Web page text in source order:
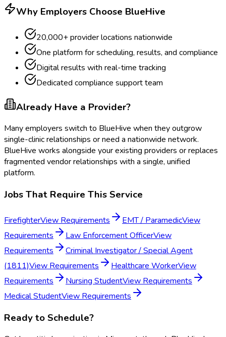
Why Employers Choose BlueHive
20,000+ provider locations nationwide
One platform for scheduling, results, and compliance
Digital results with real-time tracking
Dedicated compliance support team
Already Have a Provider?
Many employers switch to BlueHive when they outgrow
single-clinic relationships or need a nationwide network.
BlueHive works alongside your existing providers or replaces
fragmented vendor relationships with a single, unified
platform.
Jobs That Require This Service
FirefighterView Requirements EMT / ParamedicView
Requirements
Law Enforcement OfficerView
Requirements
Criminal Investigator / Special Agent
(1811)View Requirements Healthcare WorkerView
Requirements
Nursing StudentView Requirements
Medical StudentView Requirements
Ready to Schedule?